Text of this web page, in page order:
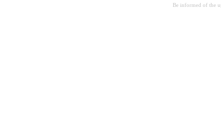
Be informed of the